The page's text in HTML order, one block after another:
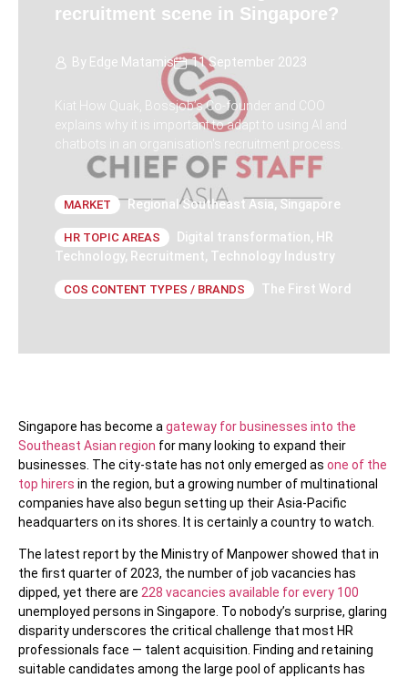
recruitment scene in Singapore?
By Edge Matamis 11 September 2023
Kiat How Quak, Bossjob’s Co-founder and COO
explains why it is important to adapt to using AI and
chatbots in an organisation's recruitment process.
MARKET Regional Southeast Asia, Singapore
HR TOPIC AREAS Digital transformation, HR
Technology, Recruitment, Technology Industry
COS CONTENT TYPES / BRANDS The First Word
Singapore has become a gateway for businesses into the
Southeast Asian region for many looking to expand their
businesses. The city-state has not only emerged as one of the
top hirers in the region, but a growing number of multinational
companies have also begun setting up their Asia-Pacific
headquarters on its shores. It is certainly a country to watch.
The latest report by the Ministry of Manpower showed that in
the first quarter of 2023, the number of job vacancies has
dipped, yet there are 228 vacancies available for every 100
unemployed persons in Singapore. To nobody’s surprise, glaring
disparity underscores the critical challenge that most HR
professionals face — talent acquisition. Finding and retaining
suitable candidates among the large pool of applicants has